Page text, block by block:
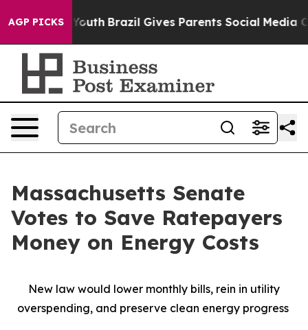
AGP PICKS
Youth Brazil Gives Parents Social Media Controls
Massachusetts Senate
Votes to Save Ratepayers
Money on Energy Costs
New law would lower monthly bills, rein in utility
overspending, and preserve clean energy progress